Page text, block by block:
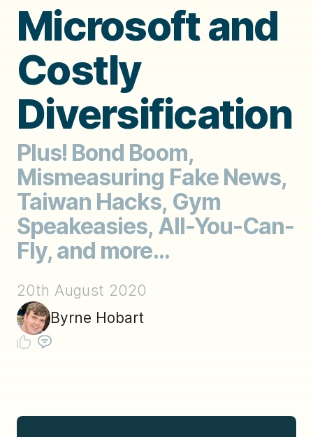
Microsoft and
Costly
Diversification
Plus! Bond Boom,
Mismeasuring Fake News,
Taiwan Hacks, Gym
Speakeasies, All-You-Can-
Fly, and more...
20th August 2020
Byrne Hobart